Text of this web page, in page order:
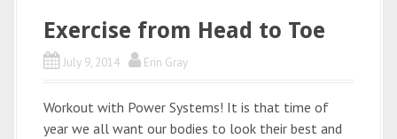
Exercise from Head to Toe
July 9, 2014 Erin Gray
Workout with Power Systems! It is that time of
year we all want our bodies to look their best and